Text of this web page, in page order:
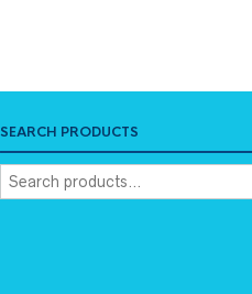
SEARCH PRODUCTS